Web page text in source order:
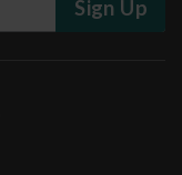
Sign Up